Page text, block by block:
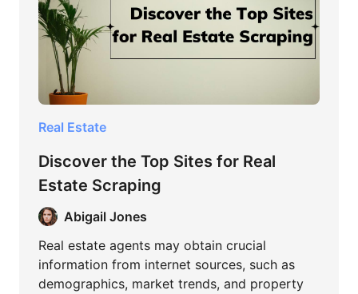
Real Estate
Discover the Top Sites for Real
Estate Scraping
Abigail Jones
Real estate agents may obtain crucial
information from internet sources, such as
demographics, market trends, and property